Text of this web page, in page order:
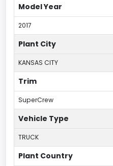
Model Year
2017
Plant City
KANSAS CITY
Trim
SuperCrew
Vehicle Type
TRUCK
Plant Country